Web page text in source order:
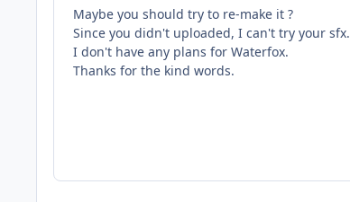
Maybe you should try to re-make it ?
Since you didn't uploaded, I can't try your sfx.
I don't have any plans for Waterfox.
Thanks for the kind words.